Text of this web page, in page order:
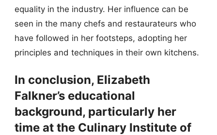
equality in the industry. Her influence can be
seen in the many chefs and restaurateurs who
have followed in her footsteps, adopting her
principles and techniques in their own kitchens.
In conclusion, Elizabeth
Falkner’s educational
background, particularly her
time at the Culinary Institute of